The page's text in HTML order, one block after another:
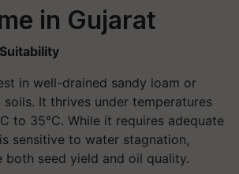
in Gujarat
in well-drained sandy loam or
It thrives under temperatures
to 35°C. While it requires adequate
sensitive to water stagnation,
both seed yield and oil quality.